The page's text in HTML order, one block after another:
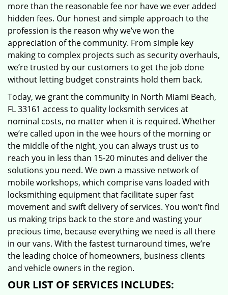
more than the reasonable fee nor have we ever added
hidden fees. Our honest and simple approach to the
profession is the reason why we’ve won the
appreciation of the community. From simple key
making to complex projects such as security overhauls,
we’re trusted by our customers to get the job done
without letting budget constraints hold them back.
Today, we grant the community in North Miami Beach,
FL 33161 access to quality locksmith services at
nominal costs, no matter when it is required. Whether
we’re called upon in the wee hours of the morning or
the middle of the night, you can always trust us to
reach you in less than 15-20 minutes and deliver the
solutions you need. We own a massive network of
mobile workshops, which comprise vans loaded with
locksmithing equipment that facilitate super fast
movement and swift delivery of services. You won’t find
us making trips back to the store and wasting your
precious time, because everything we need is all there
in our vans. With the fastest turnaround times, we’re
the leading choice of homeowners, business clients
and vehicle owners in the region.
OUR LIST OF SERVICES INCLUDES: